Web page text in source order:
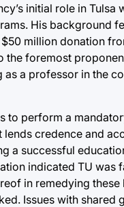
initial role in Tulsa
His background
million donation
the foremost
a professor in the
perform a
credence and
a successful
indicated TU was
in remedying
Issues with shared